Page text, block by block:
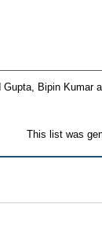
Gupta, Bipin Kumar
This list was